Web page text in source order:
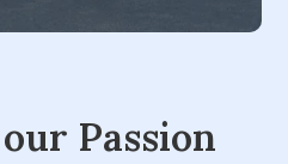
Passion